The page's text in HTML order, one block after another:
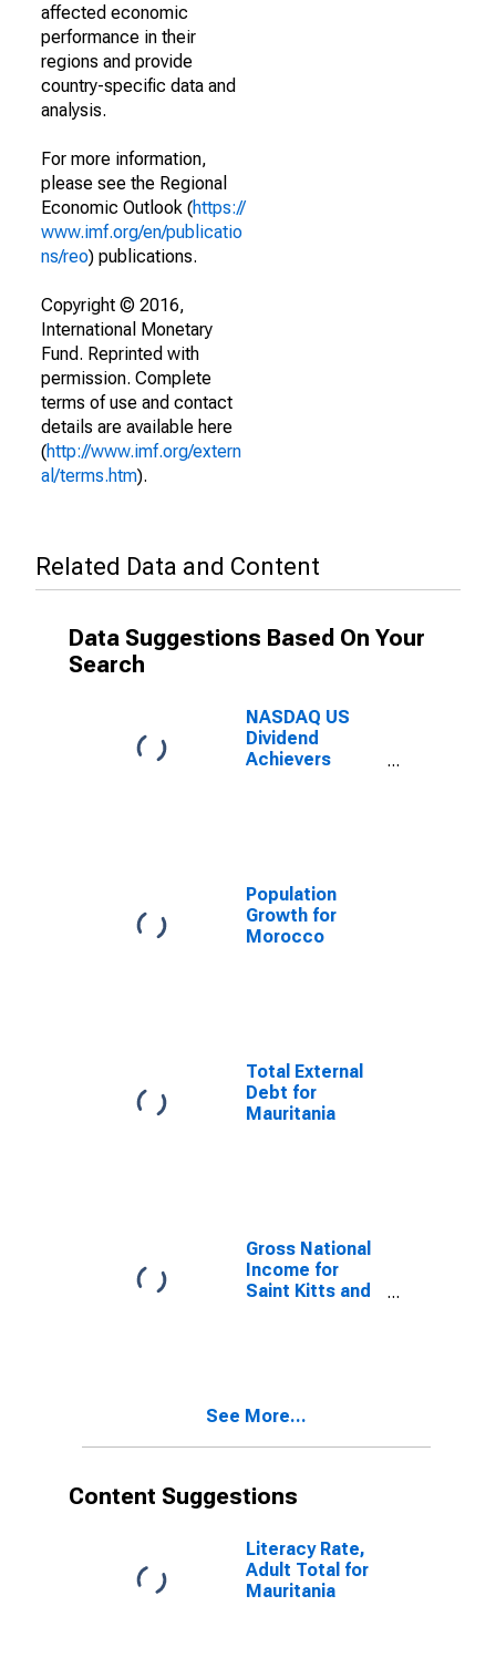
affected economic
performance in their
regions and provide
country-specific data and
analysis.
For more information,
please see the Regional
Economic Outlook (https://
www.imf.org/en/publicatio
ns/reo) publications.
Copyright © 2016,
International Monetary
Fund. Reprinted with
permission. Complete
terms of use and contact
details are available here
(http://www.imf.org/extern
al/terms.htm).
Related Data and Content
Data Suggestions Based On Your
Search
NASDAQ US
Dividend
Achievers
Population
Growth for
Morocco
Total External
Debt for
Mauritania
Gross National
Income for
Saint Kitts and
See More...
Content Suggestions
Literacy Rate,
Adult Total for
Mauritania